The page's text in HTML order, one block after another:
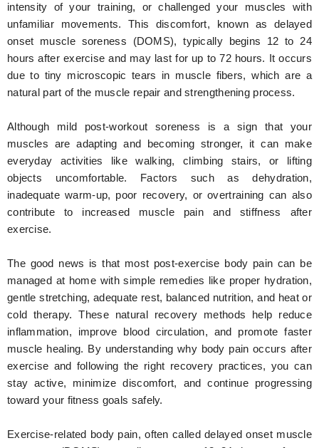
Weird Story
Technology
intensity of your training, or challenged your muscles with
unfamiliar movements. This discomfort, known as delayed
onset muscle soreness (DOMS), typically begins 12 to 24
hours after exercise and may last for up to 72 hours. It occurs
due to tiny microscopic tears in muscle fibers, which are a
natural part of the muscle repair and strengthening process.
Although mild post-workout soreness is a sign that your
muscles are adapting and becoming stronger, it can make
everyday activities like walking, climbing stairs, or lifting
objects uncomfortable. Factors such as dehydration,
inadequate warm-up, poor recovery, or overtraining can also
contribute to increased muscle pain and stiffness after
exercise.
The good news is that most post-exercise body pain can be
managed at home with simple remedies like proper hydration,
gentle stretching, adequate rest, balanced nutrition, and heat or
cold therapy. These natural recovery methods help reduce
inflammation, improve blood circulation, and promote faster
muscle healing. By understanding why body pain occurs after
exercise and following the right recovery practices, you can
stay active, minimize discomfort, and continue progressing
toward your fitness goals safely.
Exercise-related body pain, often called delayed onset muscle